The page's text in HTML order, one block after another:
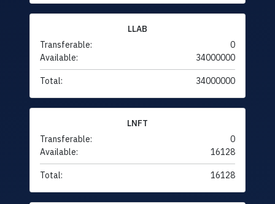
LLAB
Transferable:
0
Available:
34000000
Total: 34000000
LNFT
Transferable:
0
Available:
16128
Total: 16128